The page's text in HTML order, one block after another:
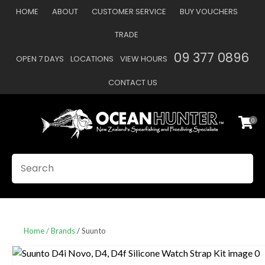
HOME ABOUT CUSTOMER SERVICE BUY VOUCHERS
TRADE
OPEN 7 DAYS LOCATIONS VIEW HOURS 09 377 0896
CONTACT US
Favourites
0
Home Brands Suunto
Your
Your
CLOSE